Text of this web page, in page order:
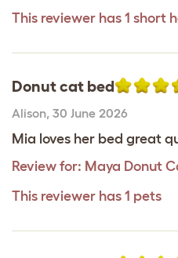
This reviewer has 1 short
Donut cat bed
Alison, 30 June 2026
Mia loves her bed great
Review for: Maya Donut
This reviewer has 1 pets